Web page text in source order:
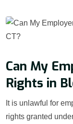
Can My
Rights in
It is unlawful for
rights granted